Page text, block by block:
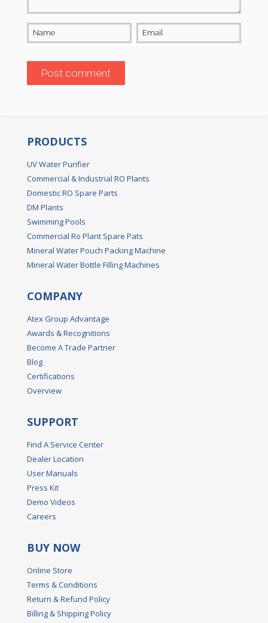
Name Email
PRODUCTS
UV Water Purifier
Commercial & Industrial RO Plants
Domestic RO Spare Parts
DM Plants
Swimming Pools
Commercial Ro Plant Spare Pats
Mineral Water Pouch Packing Machine
Mineral Water Bottle Filling Machines
COMPANY
Atex Group Advantage
Awards & Recognitions
Become A Trade Partner
Blog
Certifications
Overview
SUPPORT
Find A Service Center
Dealer Location
User Manuals
Press Kit
Demo Videos
Careers
BUY NOW
Online Store
Terms & Conditions
Return & Refund Policy
Billing & Shipping Policy